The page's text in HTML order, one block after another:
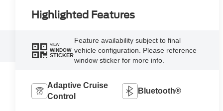
Highlighted Features
VIEW
WINDOW
STICKER
Feature availability subject to final
vehicle configuration. Please reference
window sticker for more info.
Adaptive Cruise
Control
Bluetooth®